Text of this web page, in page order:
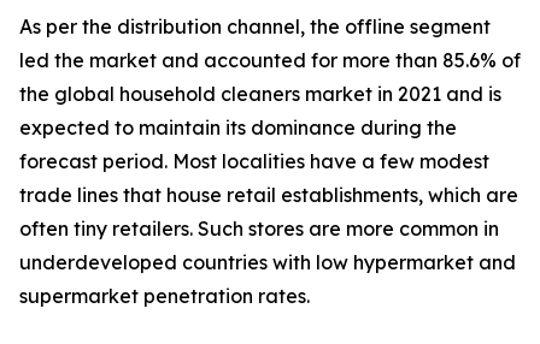
As per the distribution channel, the offline segment
led the market and accounted for more than 85.6% of
the global household cleaners market in 2021 and is
expected to maintain its dominance during the
forecast period. Most localities have a few modest
trade lines that house retail establishments, which are
often tiny retailers. Such stores are more common in
underdeveloped countries with low hypermarket and
supermarket penetration rates.